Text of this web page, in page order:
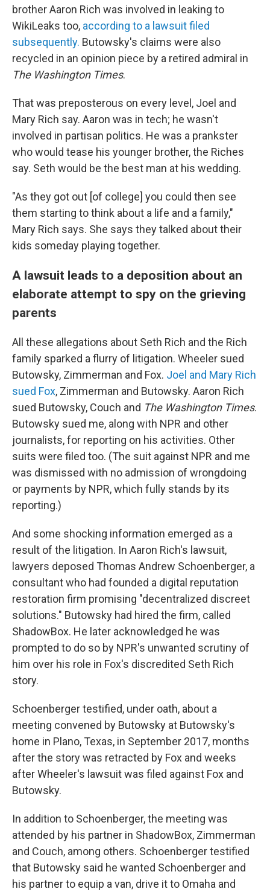
brother Aaron Rich was involved in leaking to
WikiLeaks too, according to a lawsuit filed
subsequently. Butowsky's claims were also
recycled in an opinion piece by a retired admiral in
The Washington Times.
That was preposterous on every level, Joel and
Mary Rich say. Aaron was in tech; he wasn't
involved in partisan politics. He was a prankster
who would tease his younger brother, the Riches
say. Seth would be the best man at his wedding.
"As they got out [of college] you could then see
them starting to think about a life and a family,"
Mary Rich says. She says they talked about their
kids someday playing together.
A lawsuit leads to a deposition about an
elaborate attempt to spy on the grieving
parents
All these allegations about Seth Rich and the Rich
family sparked a flurry of litigation. Wheeler sued
Butowsky, Zimmerman and Fox. Joel and Mary Rich
sued Fox, Zimmerman and Butowsky. Aaron Rich
sued Butowsky, Couch and The Washington Times.
Butowsky sued me, along with NPR and other
journalists, for reporting on his activities. Other
suits were filed too. (The suit against NPR and me
was dismissed with no admission of wrongdoing
or payments by NPR, which fully stands by its
reporting.)
And some shocking information emerged as a
result of the litigation. In Aaron Rich's lawsuit,
lawyers deposed Thomas Andrew Schoenberger, a
consultant who had founded a digital reputation
restoration firm promising "decentralized discreet
solutions." Butowsky had hired the firm, called
ShadowBox. He later acknowledged he was
prompted to do so by NPR's unwanted scrutiny of
him over his role in Fox's discredited Seth Rich
story.
Schoenberger testified, under oath, about a
meeting convened by Butowsky at Butowsky's
home in Plano, Texas, in September 2017, months
after the story was retracted by Fox and weeks
after Wheeler's lawsuit was filed against Fox and
Butowsky.
In addition to Schoenberger, the meeting was
attended by his partner in ShadowBox, Zimmerman
and Couch, among others. Schoenberger testified
that Butowsky said he wanted Schoenberger and
his partner to equip a van, drive it to Omaha and